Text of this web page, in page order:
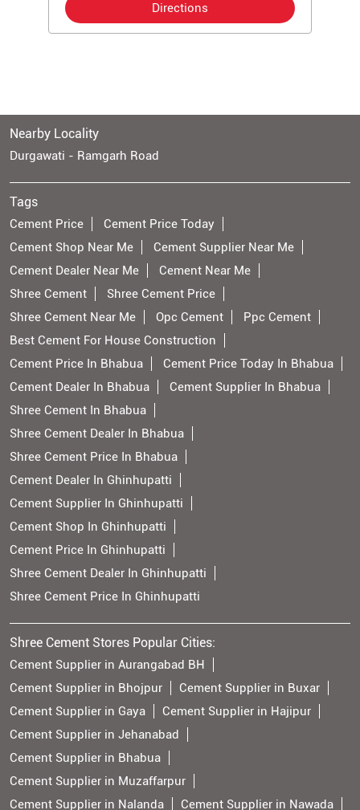
Directions
Nearby Locality
Durgawati - Ramgarh Road
Tags
Cement Price
Cement Price Today
Cement Shop Near Me
Cement Supplier Near Me
Cement Dealer Near Me
Cement Near Me
Shree Cement
Shree Cement Price
Shree Cement Near Me
Opc Cement
Ppc Cement
Best Cement For House Construction
Cement Price In Bhabua
Cement Price Today In Bhabua
Cement Dealer In Bhabua
Cement Supplier In Bhabua
Shree Cement In Bhabua
Shree Cement Dealer In Bhabua
Shree Cement Price In Bhabua
Cement Dealer In Ghinhupatti
Cement Supplier In Ghinhupatti
Cement Shop In Ghinhupatti
Cement Price In Ghinhupatti
Shree Cement Dealer In Ghinhupatti
Shree Cement Price In Ghinhupatti
Shree Cement Stores Popular Cities:
Cement Supplier in Aurangabad BH
Cement Supplier in Bhojpur
Cement Supplier in Buxar
Cement Supplier in Gaya
Cement Supplier in Hajipur
Cement Supplier in Jehanabad
Cement Supplier in Bhabua
Cement Supplier in Muzaffarpur
Cement Supplier in Nalanda
Cement Supplier in Nawada